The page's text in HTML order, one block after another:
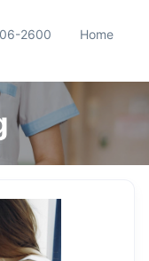
2600 Home